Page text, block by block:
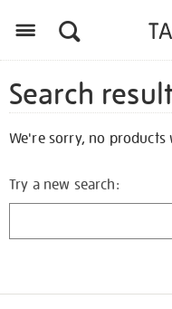
Search
We're sorry, no
Try a new search: